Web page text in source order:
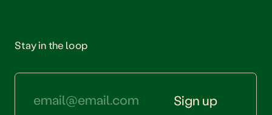
Stay in the loop
Sign up